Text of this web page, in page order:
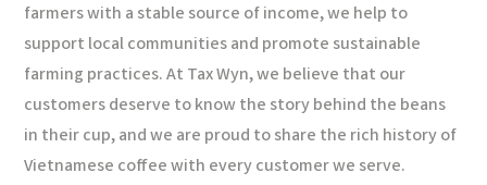
farmers with a stable source of income, we help to
support local communities and promote sustainable
farming practices. At Tax Wyn, we believe that our
customers deserve to know the story behind the beans
in their cup, and we are proud to share the rich history of
Vietnamese coffee with every customer we serve.